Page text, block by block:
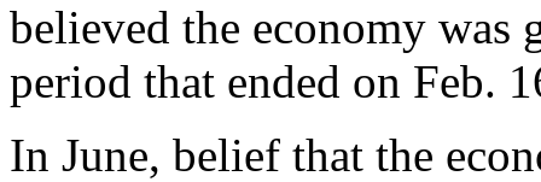
believed the economy was
period that ended on Feb.
In June, belief that the